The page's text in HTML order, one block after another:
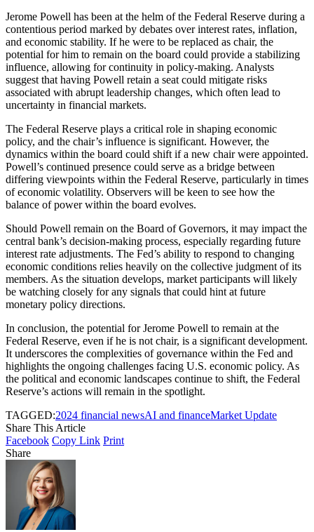
Jerome Powell has been at the helm of the Federal Reserve during a
contentious period marked by debates over interest rates, inflation,
and economic stability. If he were to be replaced as chair, the
potential for him to remain on the board could provide a stabilizing
influence, allowing for continuity in policy-making. Analysts
suggest that having Powell retain a seat could mitigate risks
associated with abrupt leadership changes, which often lead to
uncertainty in financial markets.
The Federal Reserve plays a critical role in shaping economic
policy, and the chair’s influence is significant. However, the
dynamics within the board could shift if a new chair were appointed.
Powell’s continued presence could serve as a bridge between
differing viewpoints within the Federal Reserve, particularly in times
of economic volatility. Observers will be keen to see how the
balance of power within the board evolves.
Should Powell remain on the Board of Governors, it may impact the
central bank’s decision-making process, especially regarding future
interest rate adjustments. The Fed’s ability to respond to changing
economic conditions relies heavily on the collective judgment of its
members. As the situation develops, market participants will likely
be watching closely for any signals that could hint at future
monetary policy directions.
In conclusion, the potential for Jerome Powell to remain at the
Federal Reserve, even if he is not chair, is a significant development.
It underscores the complexities of governance within the Fed and
highlights the ongoing challenges facing U.S. economic policy. As
the political and economic landscapes continue to shift, the Federal
Reserve’s actions will remain in the spotlight.
TAGGED:2024 financial newsAI and financeMarket Update
Share This Article
Facebook Copy Link Print
Share